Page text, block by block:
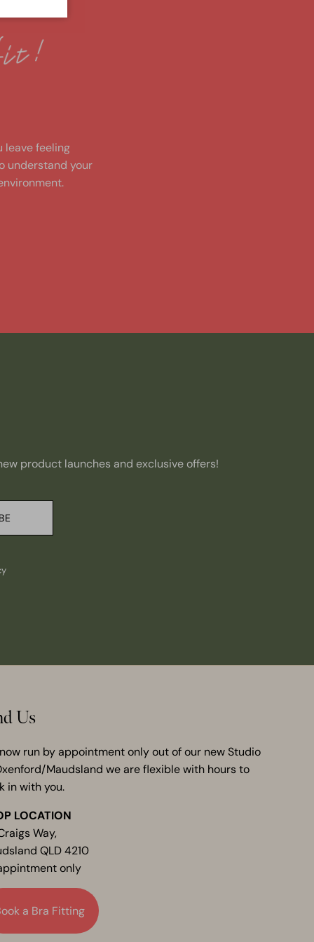
leave feeling
understand your
product launches and exclusive offers!
Us
run by appointment only out of our new Studio
Maudsland we are flexible with hours to
in with you.
LOCATION
Way,
QLD 4210
only
a Bra Fitting